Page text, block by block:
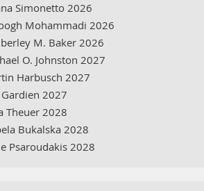
Simonetto 2026
Mohammadi 2026
M. Baker 2026
O. Johnston 2027
Harbusch 2027
Gardien 2027
Theuer 2028
Bukalska 2028
Psaroudakis 2028